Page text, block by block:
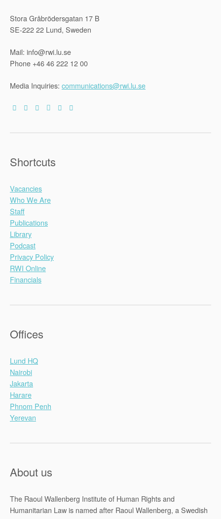
Stora Gråbrödersgatan 17 B
SE-222 22 Lund, Sweden
Mail: info@rwi.lu.se
Phone +46 46 222 12 00
Media Inquiries: communications@rwi.lu.se
Shortcuts
Vacancies
Who We Are
Staff
Publications
Library
Podcast
Privacy Policy
RWI Online
Financials
Offices
Lund HQ
Nairobi
Jakarta
Harare
Phnom Penh
Yerevan
About us
The Raoul Wallenberg Institute of Human Rights and
Humanitarian Law is named after Raoul Wallenberg, a Swedish